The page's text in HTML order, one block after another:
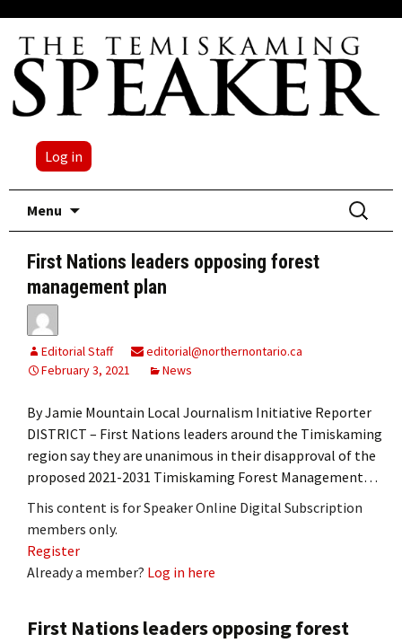
Log in
Menu
Search
for:
First Nations leaders opposing forest
management plan
Editorial Staff
editorial@northernontario.ca
February 3, 2021
News
By Jamie Mountain Local Journalism Initiative Reporter
DISTRICT – First Nations leaders around the Timiskaming
region say they are unanimous in their disapproval of the
proposed 2021-2031 Timiskaming Forest Management…
This content is for Speaker Online Digital Subscription
members only.
Register
Already a member? Log in here
First Nations leaders opposing forest